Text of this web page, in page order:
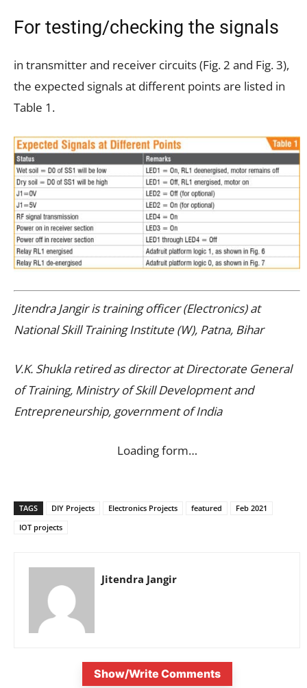
For testing/checking the signals
in transmitter and receiver circuits (Fig. 2 and Fig. 3),
the expected signals at different points are listed in
Table 1.
Jitendra Jangir is training officer (Electronics) at
National Skill Training Institute (W), Patna, Bihar
V.K. Shukla retired as director at Directorate General
of Training, Ministry of Skill Development and
Entrepreneurship, government of India
Loading form…
TAGS DIY Projects Electronics Projects featured
Feb 2021
IOT projects
Jitendra Jangir
Show/Write Comments